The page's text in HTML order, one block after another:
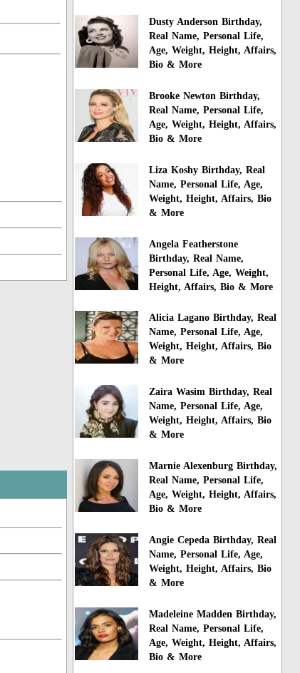
Dusty Anderson Birthday,
Real Name, Personal Life,
Age, Weight, Height, Affairs,
Bio & More
Brooke Newton Birthday,
Real Name, Personal Life,
Age, Weight, Height, Affairs,
Bio & More
Liza Koshy Birthday, Real
Name, Personal Life, Age,
Weight, Height, Affairs, Bio
& More
Angela Featherstone
Birthday, Real Name,
Personal Life, Age, Weight,
Height, Affairs, Bio & More
Alicia Lagano Birthday, Real
Name, Personal Life, Age,
Weight, Height, Affairs, Bio
& More
Zaira Wasim Birthday, Real
Name, Personal Life, Age,
Weight, Height, Affairs, Bio
& More
Marnie Alexenburg Birthday,
Real Name, Personal Life,
Age, Weight, Height, Affairs,
Bio & More
Angie Cepeda Birthday, Real
Name, Personal Life, Age,
Weight, Height, Affairs, Bio
& More
Madeleine Madden Birthday,
Real Name, Personal Life,
Age, Weight, Height, Affairs,
Bio & More